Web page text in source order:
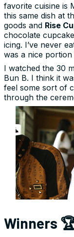
favorite cuisine is
this same dish at
goods and Rise
chocolate
icing. I’ve never
was a nice
I watched the 30
Bun B. I think it
feel some sort of
through the
Winners